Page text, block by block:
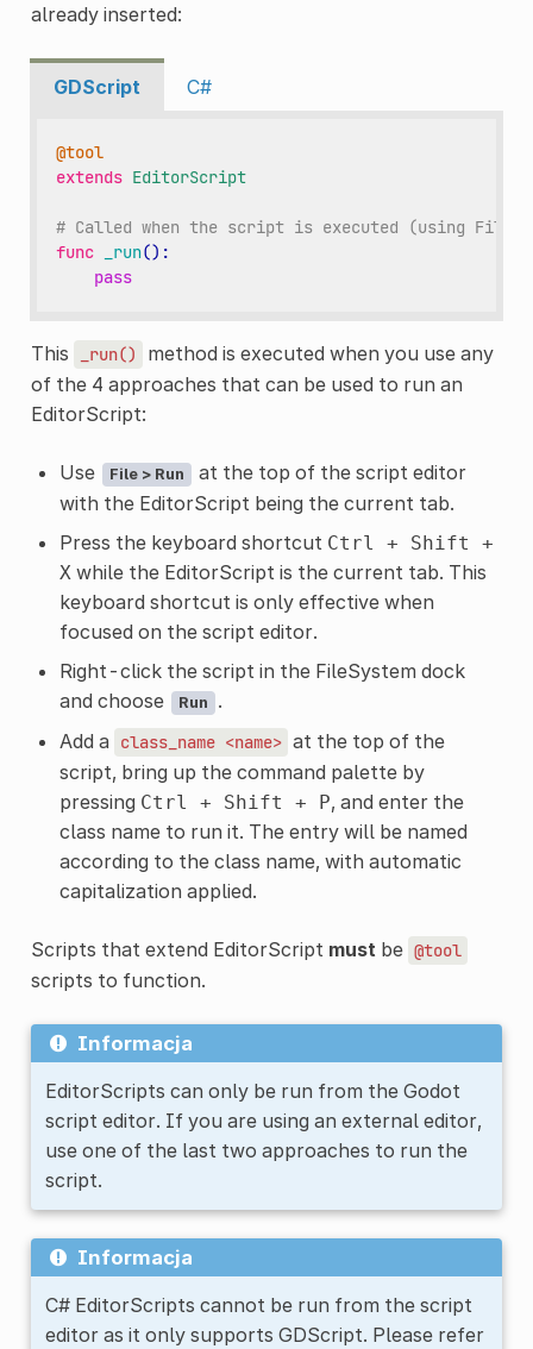
already inserted:
GDScript C#
@tool
extends EditorScript
# Called when the script is executed (using File
func
_run():
pass
This _run()
method is executed when you use any
of the 4 approaches that can be used to run an
EditorScript:
Use File > Run
at the top of the script editor
with the EditorScript being the current tab.
Press the keyboard shortcut Ctrl + Shift
+
Xwhile the EditorScript is the current tab. This
keyboard shortcut is only effective when
focused on the script editor.
Right-click the script in the FileSystem dock
and choose
Run
.
Add a
class_name <name> at the top of the
script, bring up the command palette by
pressing Ctrl + Shift + P, and enter the
class name to run it. The entry will be named
according to the class name, with automatic
capitalization applied.
Scripts that extend EditorScript mustbe @tool
scripts to function.
Informacja
EditorScripts can only be run from the Godot
script editor. If you are using an external editor,
use one of the last two approaches to run the
script.
Informacja
C# EditorScripts cannot be run from the script
editor as it only supports GDScript. Please refer